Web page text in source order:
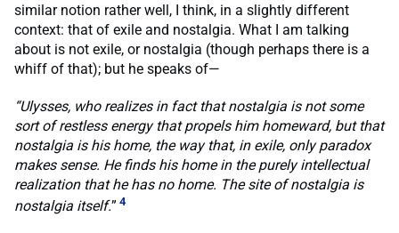
similar notion rather well, I think, in a slightly different
context: that of exile and nostalgia. What I am talking
about is not exile, or nostalgia (though perhaps there is a
whiff of that); but he speaks of—
“Ulysses, who realizes in fact that nostalgia is not some
sort of restless energy that propels him homeward, but that
nostalgia is his home, the way that, in exile, only paradox
makes sense. He finds his home in the purely intellectual
realization that he has no home. The site of nostalgia is
nostalgia itself.” 4